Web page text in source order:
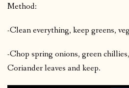
Method:
-Clean everything, keep greens,
-Chop spring onions, green
Coriander leaves and keep.